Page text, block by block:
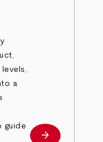
a
guide
Learn more
arrow_forward